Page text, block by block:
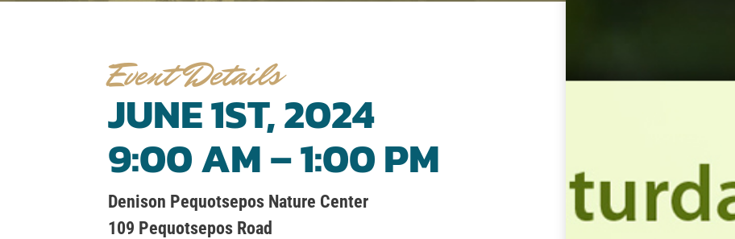
Event Details
JUNE 1ST, 2024
9:00 AM – 1:00 PM
Denison Pequotsepos Nature Center
109 Pequotsepos Road